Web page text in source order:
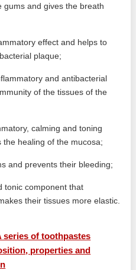
gums and gives the breath
effect and helps to
plaque;
and antibacterial
of the tissues of the
calming and toning
healing of the mucosa;
and prevents their bleeding;
tonic component that
their tissues more elastic.
series of toothpastes
properties and